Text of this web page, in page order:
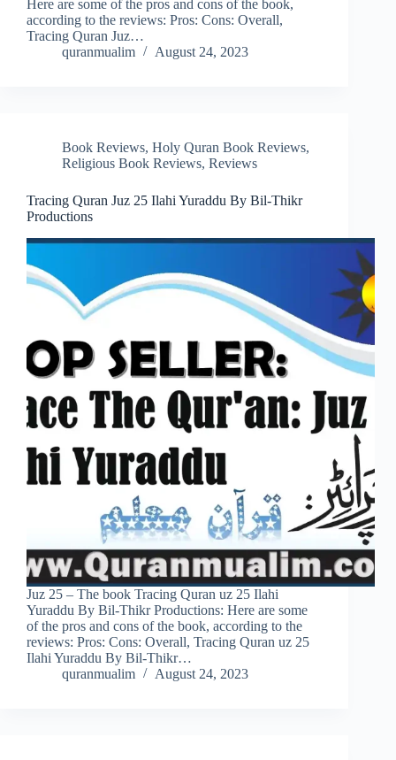
Here are some of the pros and cons of the book,
according to the reviews: Pros: Cons: Overall,
Tracing Quran Juz…
quranmualim
August 24, 2023
Book Reviews, Holy Quran Book Reviews,
Religious Book Reviews, Reviews
Tracing Quran Juz 25 Ilahi Yuraddu By Bil-Thikr
Productions
Juz 25 – The book Tracing Quran uz 25 Ilahi
Yuraddu By Bil-Thikr Productions: Here are some
of the pros and cons of the book, according to the
reviews: Pros: Cons: Overall, Tracing Quran uz 25
Ilahi Yuraddu By Bil-Thikr…
quranmualim
August 24, 2023